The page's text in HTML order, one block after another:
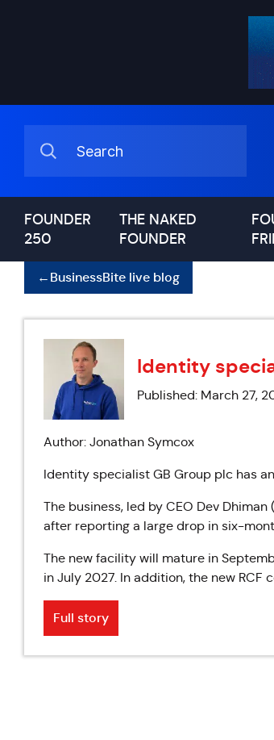
FOUNDER
250
THE NAKED
FOUNDER
←BusinessBite live blog
Identity
Published: March 27,
Author: Jonathan Symcox
Identity specialist GB Group plc has
The business, led by CEO Dev
after reporting a large drop in six-
The new facility will mature in
in July 2027. In addition, the new
Full story